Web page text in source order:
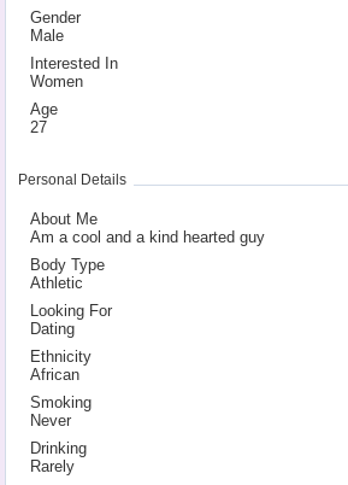
Gender
Male
Interested In
Women
Age
27
Personal Details
About Me
Am a cool­and a kind ­ hearted g­uy
Body Type
Athletic
Looking For
Dating
Ethnicity
African
Smoking
Never
Drinking
Rarely